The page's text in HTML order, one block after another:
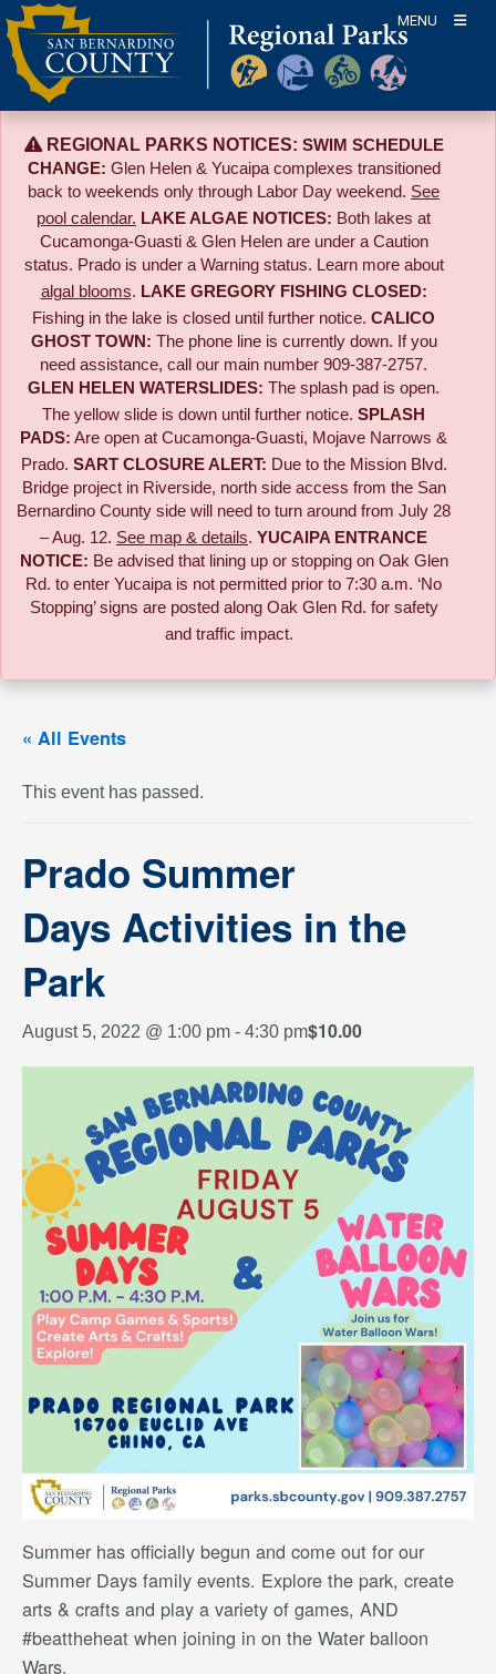
Skip
to
content
MENU
REGIONAL PARKS NOTICES: SWIM SCHEDULE
CHANGE: Glen Helen & Yucaipa complexes transitioned
back to weekends only through Labor Day weekend. See
pool calendar. LAKE ALGAE NOTICES: Both lakes at
Cucamonga-Guasti & Glen Helen are under a Caution
status. Prado is under a Warning status. Learn more about
algal blooms. LAKE GREGORY FISHING CLOSED:
Fishing in the lake is closed until further notice. CALICO
GHOST TOWN: The phone line is currently down. If you
need assistance, call our main number 909-387-2757.
GLEN HELEN WATERSLIDES: The splash pad is open.
The yellow slide is down until further notice. SPLASH
PADS: Are open at Cucamonga-Guasti, Mojave Narrows &
Prado. SART CLOSURE ALERT: Due to the Mission Blvd.
Bridge project in Riverside, north side access from the San
Bernardino County side will need to turn around from July 28
– Aug. 12. See map & details. YUCAIPA ENTRANCE
NOTICE: Be advised that lining up or stopping on Oak Glen
Rd. to enter Yucaipa is not permitted prior to 7:30 a.m. ‘No
Stopping’ signs are posted along Oak Glen Rd. for safety
and traffic impact.
« All Events
This event has passed.
Prado Summer
Days Activities in the
Park
August 5, 2022 @ 1:00 pm - 4:30 pm$10.00
Summer has officially begun and come out for our
Summer Days family events. Explore the park, create
arts & crafts and play a variety of games, AND
#beattheheat when joining in on the Water balloon
Wars.